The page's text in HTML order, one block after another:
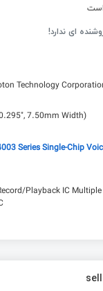
ای ندارد!
Technology
7.50mm Width)
Series Single-Chip
Playback IC